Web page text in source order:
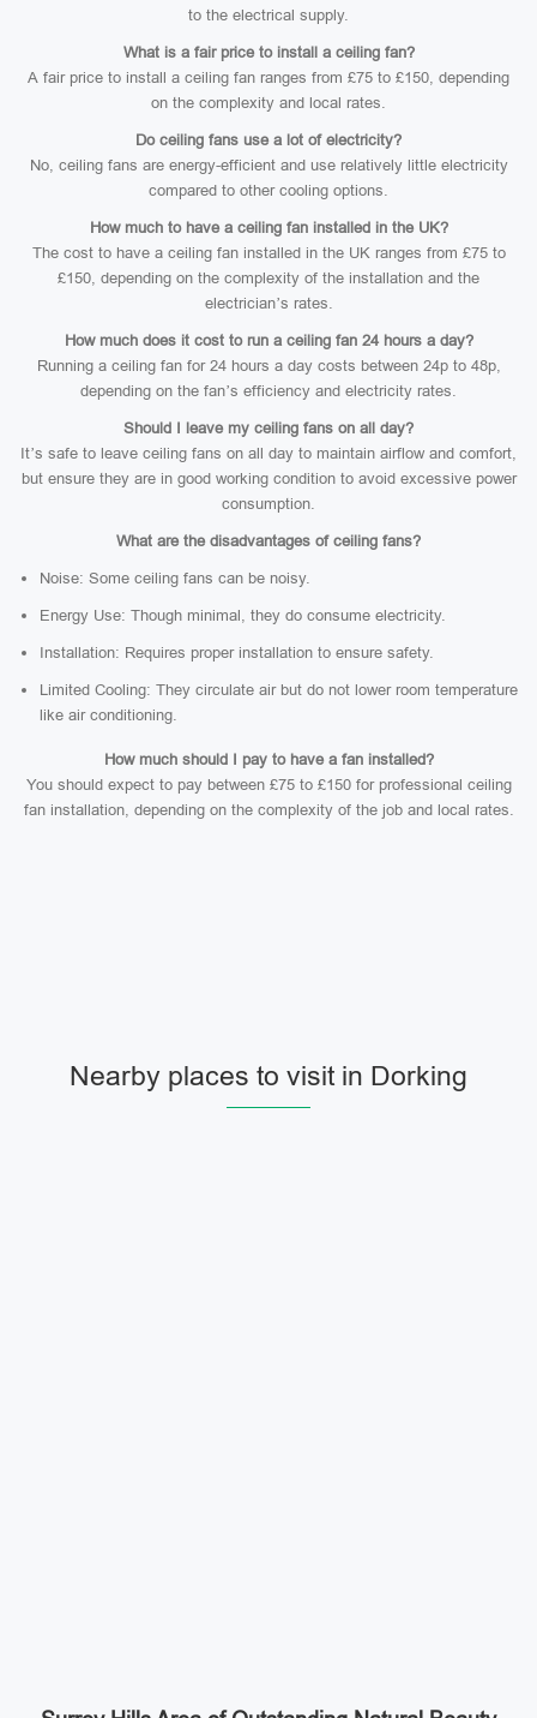
to the electrical supply.
What is a fair price to install a ceiling fan?
A fair price to install a ceiling fan ranges from £75 to £150, depending
on the complexity and local rates.
Do ceiling fans use a lot of electricity?
No, ceiling fans are energy-efficient and use relatively little electricity
compared to other cooling options.
How much to have a ceiling fan installed in the UK?
The cost to have a ceiling fan installed in the UK ranges from £75 to
£150, depending on the complexity of the installation and the
electrician’s rates.
How much does it cost to run a ceiling fan 24 hours a day?
Running a ceiling fan for 24 hours a day costs between 24p to 48p,
depending on the fan’s efficiency and electricity rates.
Should I leave my ceiling fans on all day?
It’s safe to leave ceiling fans on all day to maintain airflow and comfort,
but ensure they are in good working condition to avoid excessive power
consumption.
What are the disadvantages of ceiling fans?
Noise: Some ceiling fans can be noisy.
Energy Use: Though minimal, they do consume electricity.
Installation: Requires proper installation to ensure safety.
Limited Cooling: They circulate air but do not lower room temperature
like air conditioning.
How much should I pay to have a fan installed?
You should expect to pay between £75 to £150 for professional ceiling
fan installation, depending on the complexity of the job and local rates.
Nearby places to visit in Dorking